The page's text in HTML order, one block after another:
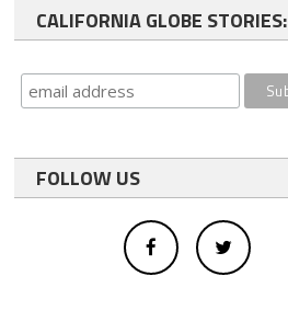
CALIFORNIA GLOBE STORIES:
FOLLOW US